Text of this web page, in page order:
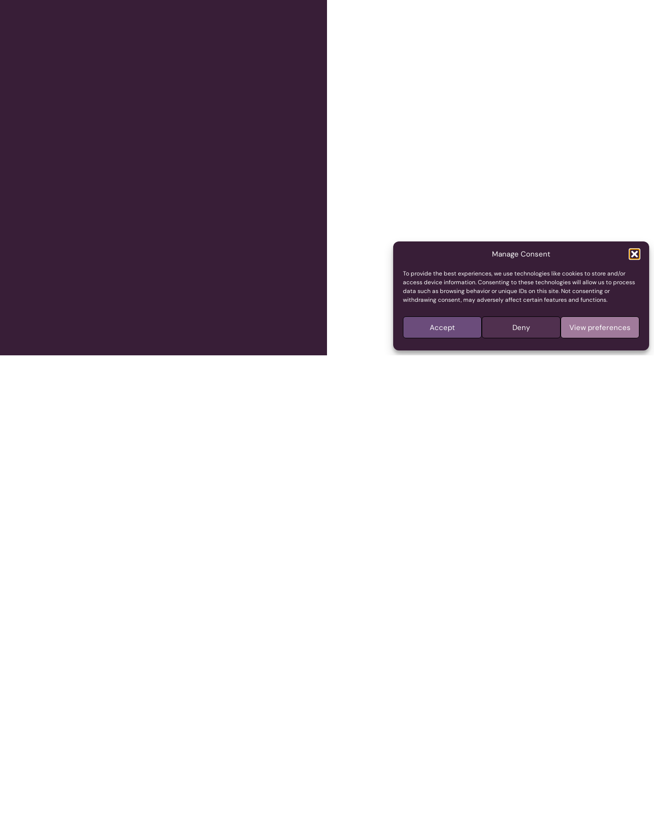
Manage Consent
To provide the best experiences, we use technologies like cookies to store and/or
access device information. Consenting to these technologies will allow us to process
data such as browsing behavior or unique IDs on this site. Not consenting or
withdrawing consent, may adversely affect certain features and functions.
Accept Deny View preferences